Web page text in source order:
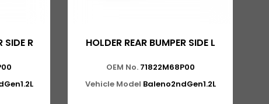
SIDE R HOLDER REAR BUMPER SIDE L
OEM No. 71822M68P00
Vehicle Model Baleno2ndGen1.2L